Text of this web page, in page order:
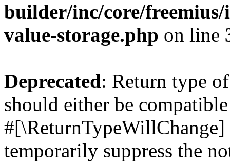
builder/inc/core/freemius/
value-storage.php on line
Deprecated: Return type
should either be
temporarily suppress the